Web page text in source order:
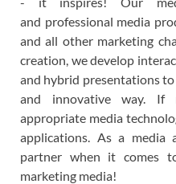
and professional media
and all other marketing
creation, we develop
and hybrid presentations
and innovative way. If
appropriate media
applications. As a media
partner when it comes
marketing media!